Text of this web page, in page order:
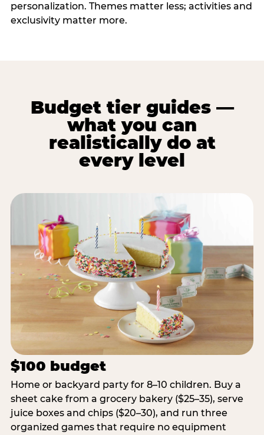
personalization. Themes matter less; activities and
exclusivity matter more.
Budget tier guides —
what you can
realistically do at
every level
$100 budget
Home or backyard party for 8–10 children. Buy a
sheet cake from a grocery bakery ($25–35), serve
juice boxes and chips ($20–30), and run three
organized games that require no equipment